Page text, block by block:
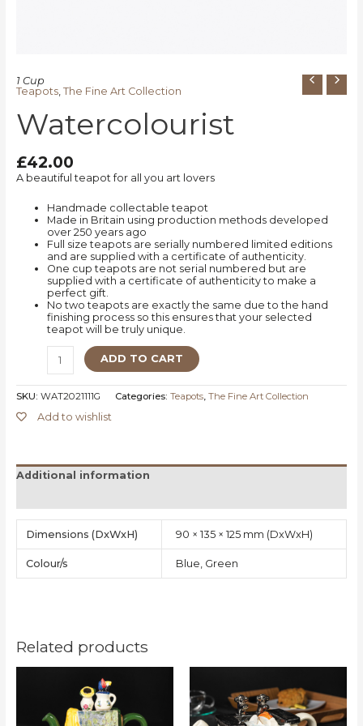
1 Cup
Teapots, The Fine Art Collection
Watercolourist
£42.00
A beautiful teapot for all you art lovers
Handmade collectable teapot
Made in Britain using production methods developed
over 250 years ago
Full size teapots are serially numbered limited editions
and are supplied with a certificate of authenticity.
One cup teapots are not serial numbered but are
supplied with a certificate of authenticity to make a
perfect gift.
No two teapots are exactly the same due to the hand
finishing process so this ensures that your selected
teapot will be truly unique.
ADD TO CART
SKU: WAT2021111G Categories: Teapots, The Fine Art Collection
Add to wishlist
Additional information
Dimensions 90 × 135 × 125 mm
Colour/s Blue, Green
Related products